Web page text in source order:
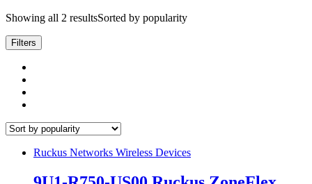
Showing all 2 resultsSorted by popularity
Filters
Ruckus Networks Wireless Devices